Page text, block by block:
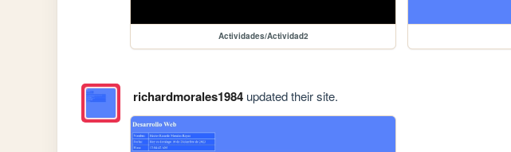
Actividades/Actividad2
richardmorales1984updated their site.